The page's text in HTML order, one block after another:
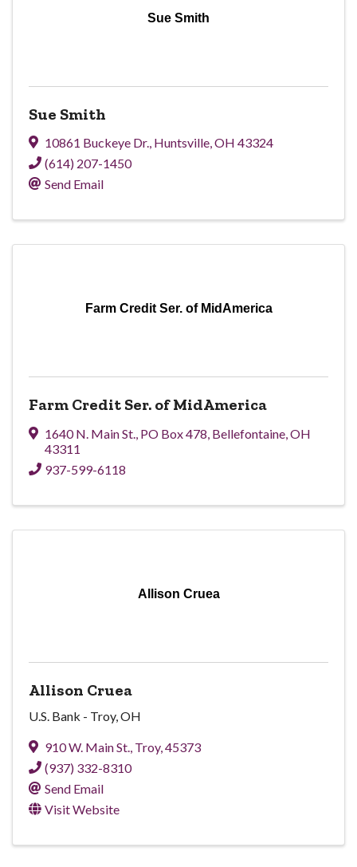
Sue Smith
Sue Smith
10861 Buckeye Dr., Huntsville,OH 43324
(614) 207-1450
Send Email
Farm Credit Ser. of MidAmerica
Farm Credit Ser. of MidAmerica
1640 N. Main St., PO Box 478, Bellefontaine,OH
43311
937-599-6118
Allison Cruea
Allison Cruea
U.S. Bank - Troy, OH
910 W. Main St., Troy,45373
(937) 332-8310
Send Email
Visit Website